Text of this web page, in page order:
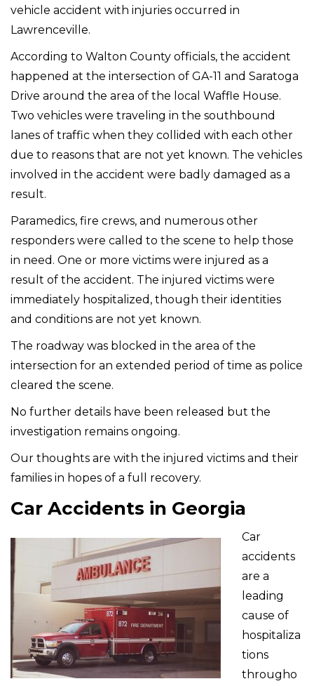
vehicle accident with injuries occurred in
Lawrenceville.
According to Walton County officials, the accident
happened at the intersection of GA-11 and Saratoga
Drive around the area of the local Waffle House.
Two vehicles were traveling in the southbound
lanes of traffic when they collided with each other
due to reasons that are not yet known. The vehicles
involved in the accident were badly damaged as a
result.
Paramedics, fire crews, and numerous other
responders were called to the scene to help those
in need. One or more victims were injured as a
result of the accident. The injured victims were
immediately hospitalized, though their identities
and conditions are not yet known.
The roadway was blocked in the area of the
intersection for an extended period of time as police
cleared the scene.
No further details have been released but the
investigation remains ongoing.
Our thoughts are with the injured victims and their
families in hopes of a full recovery.
Car Accidents in Georgia
Car
accidents
are a
leading
cause of
hospitaliza
tions
througho